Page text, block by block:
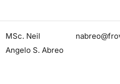
MSc. Neil
Angelo S. Abreo